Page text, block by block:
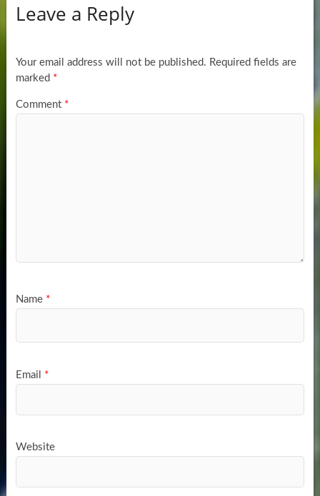
Leave a Reply
Your email address will not be published. Required fields are
marked *
Comment *
Name *
Email *
Website